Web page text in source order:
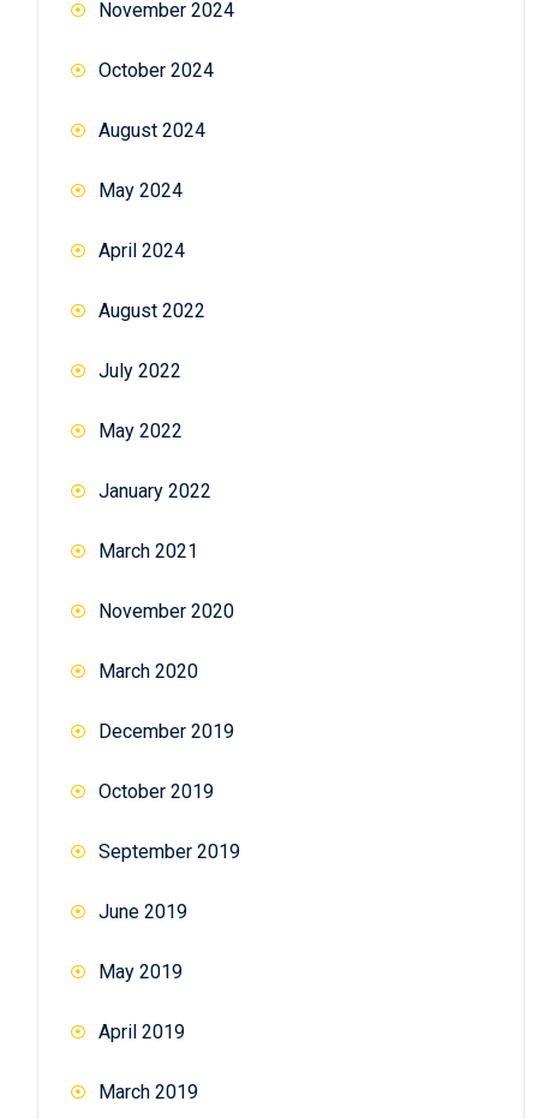
November 2024
October 2024
August 2024
May 2024
April 2024
August 2022
July 2022
May 2022
January 2022
March 2021
November 2020
March 2020
December 2019
October 2019
September 2019
June 2019
May 2019
April 2019
March 2019